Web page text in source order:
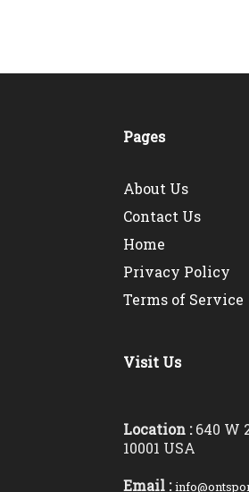
Pages
About Us
Contact Us
Home
Privacy Policy
Terms of Service
Visit Us
Location : 640 W
10001 USA
Email :